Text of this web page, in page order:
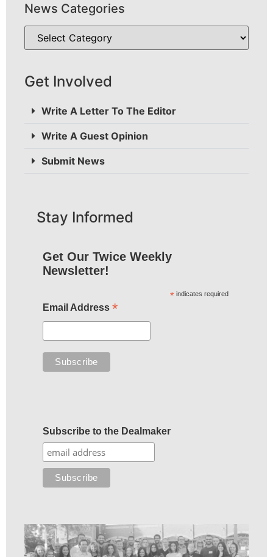
News Categories
Get Involved
Write A Letter To The Editor
Write A Guest Opinion
Submit News
Stay Informed
Get Our Twice Weekly
Newsletter!
* indicates required
Email Address *
Subscribe to the Dealmaker